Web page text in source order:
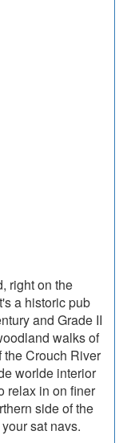
right on the
a historic pub
and Grade II
walks of
Crouch River
worlde interior
relax in on finer
side of the
sat navs.